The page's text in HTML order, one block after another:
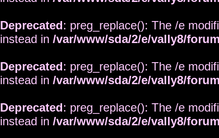
Deprecated: preg_replace(): The /e
instead in /var/www/sda/2/e/vally8/
Deprecated: preg_replace(): The /e
instead in /var/www/sda/2/e/vally8/
Deprecated: preg_replace(): The /e
instead in /var/www/sda/2/e/vally8/